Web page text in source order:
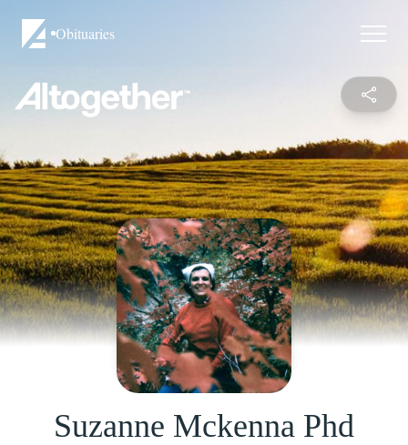
Obituaries
Suzanne Mckenna Phd